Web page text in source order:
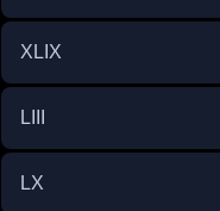
XLIX
LIII
LX